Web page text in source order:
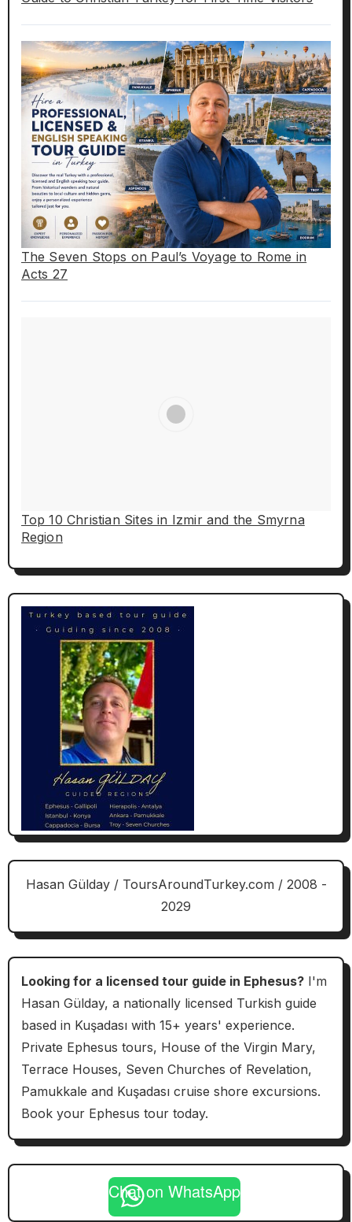
The Seven Stops on Paul’s Voyage to Rome in
Acts 27
Top 10 Christian Sites in Izmir and the Smyrna
Region
Hasan Gülday / ToursAroundTurkey.com / 2008 -
2029
Looking for a licensed tour guide in Ephesus?I'm
Hasan Gülday, a nationally licensed Turkish guide
based in Kuşadası with 15+ years' experience.
Private Ephesus tours, House of the Virgin Mary,
Terrace Houses, Seven Churches of Revelation,
Pamukkale and Kuşadası cruise shore excursions.
Book your Ephesus tour today.
Chat on WhatsApp